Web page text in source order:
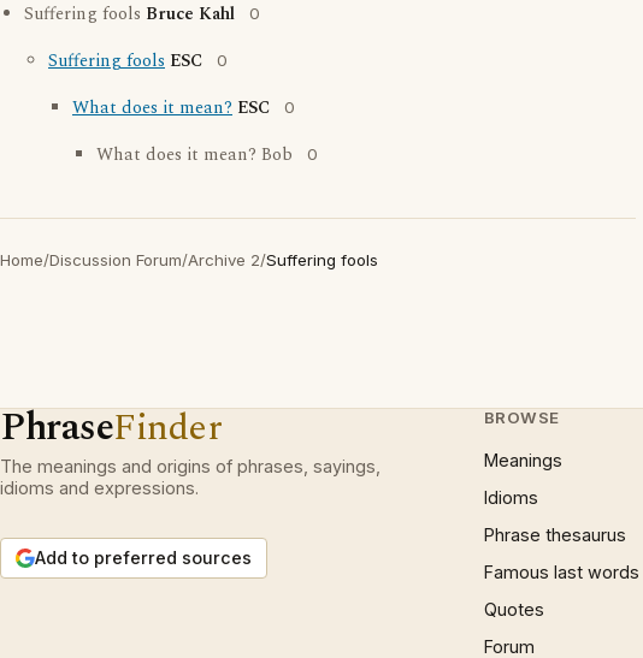
Suffering fools Bruce Kahl 0
Suffering fools ESC 0
What does it mean? ESC 0
What does it mean? Bob 0
Home/Discussion Forum/Archive 2/Suffering fools
PhraseFinder
The meanings and origins of phrases, sayings,
idioms and expressions.
Add to preferred sources
BROWSE
Meanings
Idioms
Phrase thesaurus
Famous last words
Quotes
Forum